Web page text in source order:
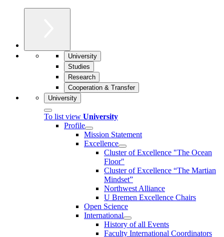
University
Studies
Research
Cooperation & Transfer
University
To list view University
Profile
Mission Statement
Excellence
Cluster of Ex­cel­lence "The Ocean
Floor"
Cluster of Excellence “The Martian
Mindset”
Northwest Alliance
U Bremen Excellence Chairs
Open Science
International
History of all Events
Faculty International Coordinators